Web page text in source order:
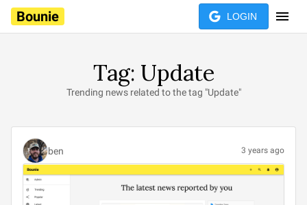
Bounie LOGIN
Tag: Update
Trending news related to the tag "Update"
ben 3 years ago